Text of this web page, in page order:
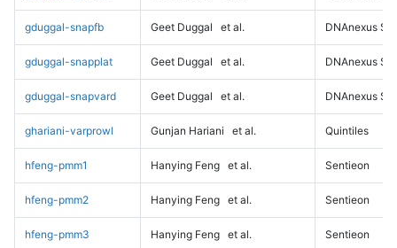
gduggal-snapfb Geet Duggal et al. DNAnexus
gduggal-snapplat Geet Duggal et al. DNAnexus
gduggal-snapvard Geet Duggal et al. DNAnexus
ghariani-varprowl Gunjan Hariani et al. Quintiles
hfeng-pmm1 Hanying Feng et al. Sentieon
hfeng-pmm2 Hanying Feng et al. Sentieon
hfeng-pmm3 Hanying Feng et al. Sentieon